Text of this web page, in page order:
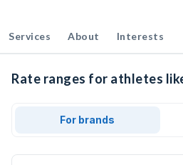
Services About Interests
Rate ranges for athletes
For brands